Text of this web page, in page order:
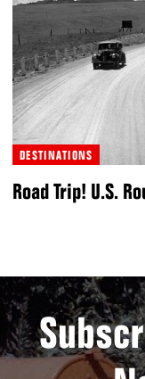
DESTINATIONS
Road Trip! U.S.